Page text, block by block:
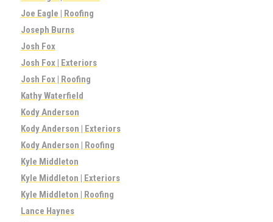
Joe Eagle | Roofing
Joseph Burns
Josh Fox
Josh Fox | Exteriors
Josh Fox | Roofing
Kathy Waterfield
Kody Anderson
Kody Anderson | Exteriors
Kody Anderson | Roofing
Kyle Middleton
Kyle Middleton | Exteriors
Kyle Middleton | Roofing
Lance Haynes